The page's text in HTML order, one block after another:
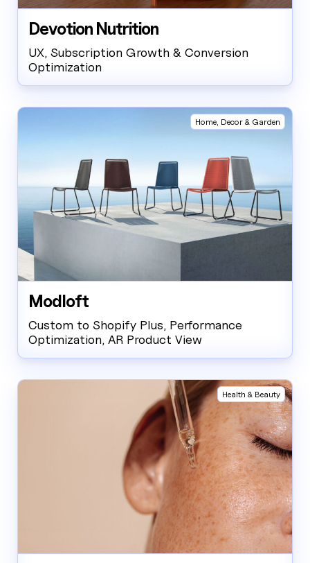
Devotion Nutrition
UX, Subscription Growth & Conversion
Optimization
Home, Decor & Garden
Modloft
Custom to Shopify Plus, Performance
Optimization, AR Product View
Health & Beauty